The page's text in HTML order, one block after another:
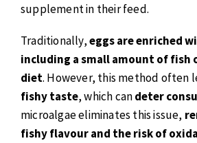
supplement in their feed.
Traditionally,eggs are enriched
including a small amount of fish
diet. However, this method often
fishy taste, which candeter
microalgae eliminates this issue,
fishy flavour and the risk of